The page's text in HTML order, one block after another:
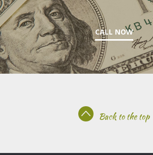
CALL NOW
Back to the top